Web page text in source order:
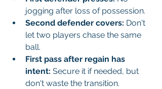
jogging after loss of possession.
Second defender covers: Don't
let two players chase the same
ball.
First pass after regain has
intent: Secure it if needed, but
don't waste the transition.